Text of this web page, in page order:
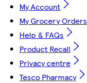
My Account
My Grocery Orders
Help & FAQs
Product Recall
Privacy centre
Tesco Pharmacy